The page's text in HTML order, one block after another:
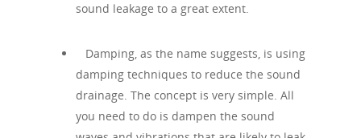
sound leakage to a great extent.
Damping, as the name suggests, is using
damping techniques to reduce the sound
drainage. The concept is very simple. All
you need to do is dampen the sound